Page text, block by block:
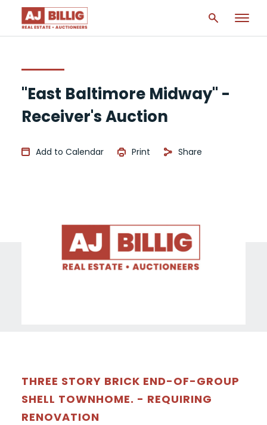
"East Baltimore Midway" -
Receiver's Auction
Add to Calendar Print Share
THREE STORY BRICK END-OF-GROUP
SHELL TOWNHOME. - REQUIRING
RENOVATION